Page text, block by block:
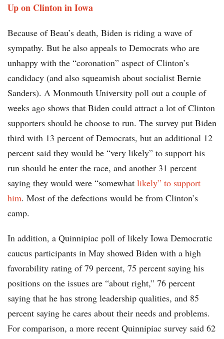
Up on Clinton in Iowa
Because of Beau’s death, Biden is riding a wave of
sympathy. But he also appeals to Democrats who are
unhappy with the “coronation” aspect of Clinton’s
candidacy (and also squeamish about socialist Bernie
Sanders). A Monmouth University poll out a couple of
weeks ago shows that Biden could attract a lot of Clinton
supporters should he choose to run. The survey put Biden
third with 13 percent of Democrats, but an additional 12
percent said they would be “very likely” to support his
run should he enter the race, and another 31 percent
saying they would were “somewhat likely” to support
him. Most of the defections would be from Clinton’s
camp.
In addition, a Quinnipiac poll of likely Iowa Democratic
caucus participants in May showed Biden with a high
favorability rating of 79 percent, 75 percent saying his
positions on the issues are “about right,” 76 percent
saying that he has strong leadership qualities, and 85
percent saying he cares about their needs and problems.
For comparison, a more recent Quinnipiac survey said 62